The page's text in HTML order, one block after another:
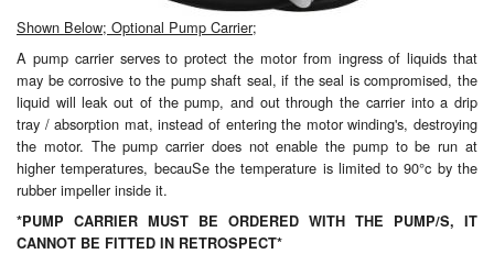
Shown Below; Optional Pump Carrier;
A pump carrier serves to protect the motor from ingress of liquids that
may be corrosive to the pump shaft seal, if the seal is compromised, the
liquid will leak out of the pump, and out through the carrier into a drip
tray / absorption mat, instead of entering the motor winding's, destroying
the motor. The pump carrier does not enable the pump to be run at
higher temperatures, becauSe the temperature is limited to 90°c by the
rubber impeller inside it.
*PUMP CARRIER MUST BE ORDERED WITH THE PUMP/S, IT
CANNOT BE FITTED IN RETROSPECT*